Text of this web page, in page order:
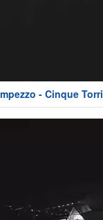
- Cinque Torri